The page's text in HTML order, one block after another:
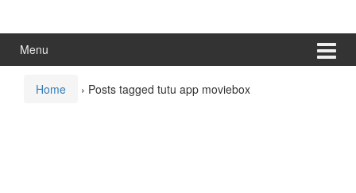
menuMenu
Home › Posts tagged tutu app moviebox